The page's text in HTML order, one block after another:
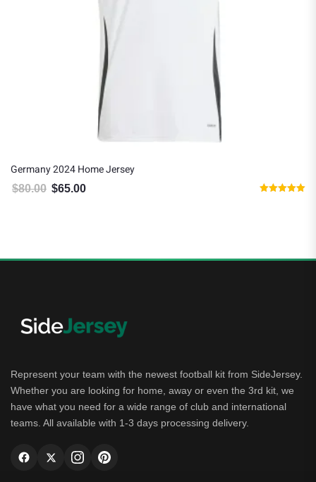
Germany 2024 Home Jersey
$80.00 Original price was: $80.00.
$65.00
Represent your team with the newest football kit from SideJersey.
Whether you are looking for home, away or even the 3rd kit, we
have what you need for a wide range of club and international
teams. All available with 1-3 days processing delivery.